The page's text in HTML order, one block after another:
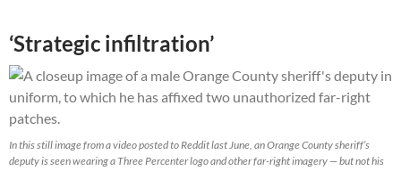
‘Strategic infiltration’
In this still image from a video posted to Reddit last June, an Orange County sheriff’s
deputy is seen wearing a Three Percenter logo and other far-right imagery — but not his